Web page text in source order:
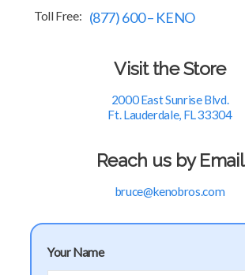
Toll Free: (877) 600 – KENO
Visit the Store
2000 East Sunrise Blvd.
Ft. Lauderdale, FL 33304
Reach us by Email
bruce@kenobros.com
Your Name